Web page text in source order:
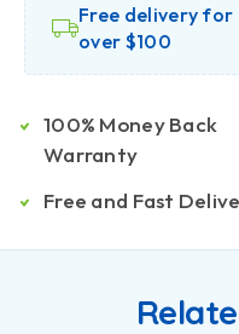
Free delivery
over $100
100% Money Back
Warranty
Free and Fast